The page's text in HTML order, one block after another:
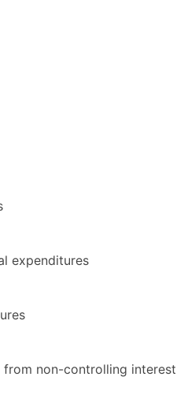
expenditures
non-controlling interest